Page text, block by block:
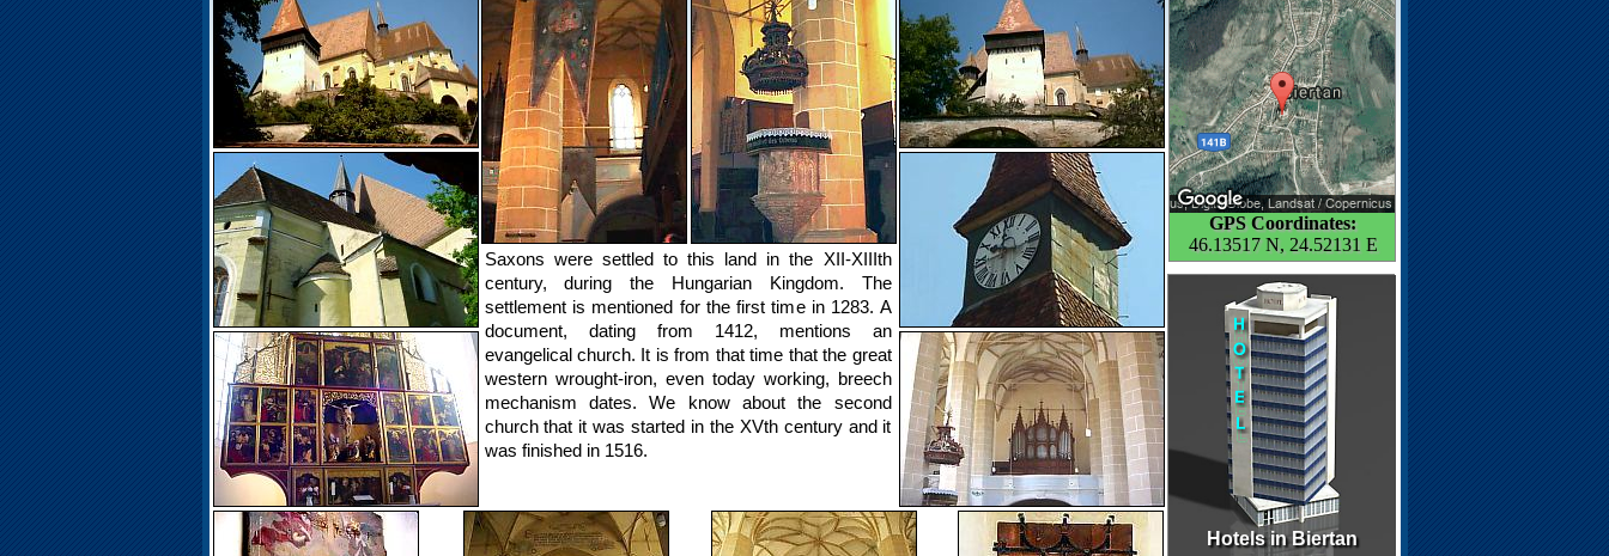
GPS Coordinates:
46.13517 N, 24.52131 E
Saxons were settled to this land in the XII-XIIIth
century, during the Hungarian Kingdom. The
settlement is mentioned for the first time in 1283. A
document, dating from 1412, mentions an
evangelical church. It is from that time that the great
western wrought-iron, even today working, breech
mechanism dates. We know about the second
church that it was started in the XVth century and it
was finished in 1516.
Hotels in Biertan